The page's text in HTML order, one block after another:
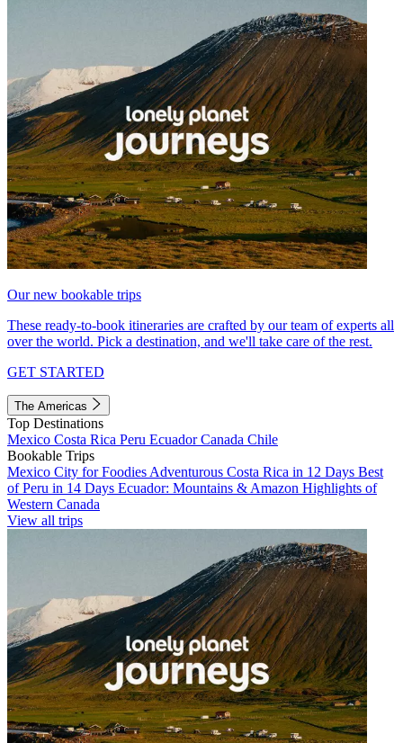
Our new bookable trips
These ready-to-book itineraries are crafted by our team of experts all
over the world. Pick a destination, and we'll take care of the rest.
GET STARTED
The Americas
Top Destinations
Mexico Costa Rica Peru EcuadorCanada Chile
Bookable Trips
Mexico City for Foodies Adventurous Costa Rica in 12 Days Best
of Peru in 14 Days Ecuador: Mountains & Amazon Highlights of
Western Canada
View all trips